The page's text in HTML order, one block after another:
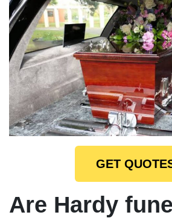
GET
Are Hardy